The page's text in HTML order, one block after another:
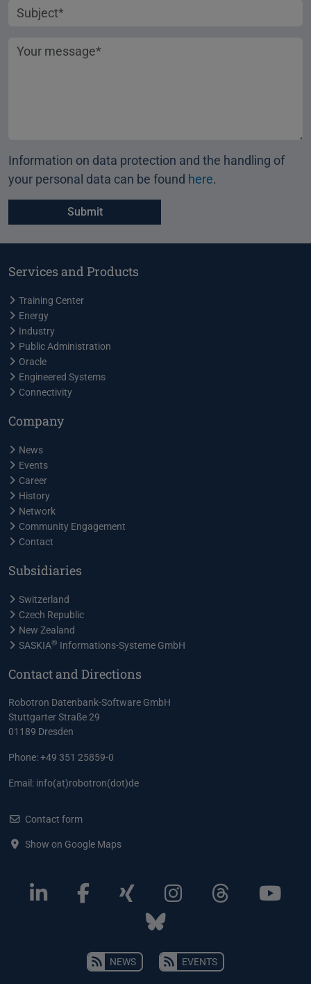
Subject
Your message
Information on data protection and the handling of
your personal data can be found here.
Services and Products
Training Center
Energy
Industry
Public Administration
Oracle
Engineered Systems
Connectivity
Company
News
Events
Career
History
Network
Community Engagement
Contact
Subsidiaries
Switzerland
Czech Republic
New Zealand
SASKIA® Informations-Systeme GmbH
Contact and Directions
Robotron Datenbank-Software GmbH
Stuttgarter Straße 29
01189 Dresden
Phone: +49 351 25859-0
Email: info(at)robotron(dot)de
Contact form
Show on Google Maps
NEWS EVENTS